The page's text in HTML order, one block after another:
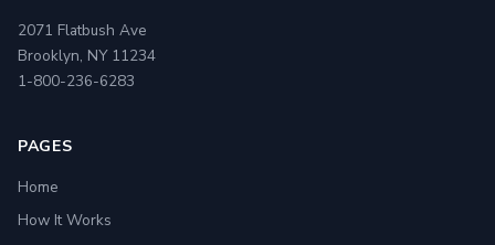
2071 Flatbush Ave
Brooklyn, NY 11234
1-800-236-6283
PAGES
Home
How It Works